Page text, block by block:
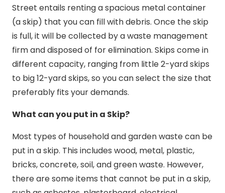
Street entails renting a spacious metal container
(a skip) that you can fill with debris. Once the skip
is full, it will be collected by a waste management
firm and disposed of for elimination. Skips come in
different capacity, ranging from little 2-yard skips
to big 12-yard skips, so you can select the size that
preferably fits your demands.
What can you put in a Skip?
Most types of household and garden waste can be
put in a skip. This includes wood, metal, plastic,
bricks, concrete, soil, and green waste. However,
there are some items that cannot be put in a skip,